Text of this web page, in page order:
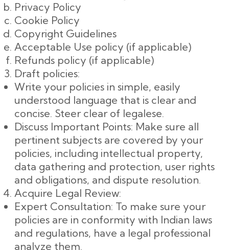
Privacy Policy
Cookie Policy
Copyright Guidelines
Acceptable Use policy (if applicable)
Refunds policy (if applicable)
Draft policies:
Write your policies in simple, easily
understood language that is clear and
concise. Steer clear of legalese.
Discuss Important Points: Make sure all
pertinent subjects are covered by your
policies, including intellectual property,
data gathering and protection, user rights
and obligations, and dispute resolution.
Acquire Legal Review:
Expert Consultation: To make sure your
policies are in conformity with Indian laws
and regulations, have a legal professional
analyze them.